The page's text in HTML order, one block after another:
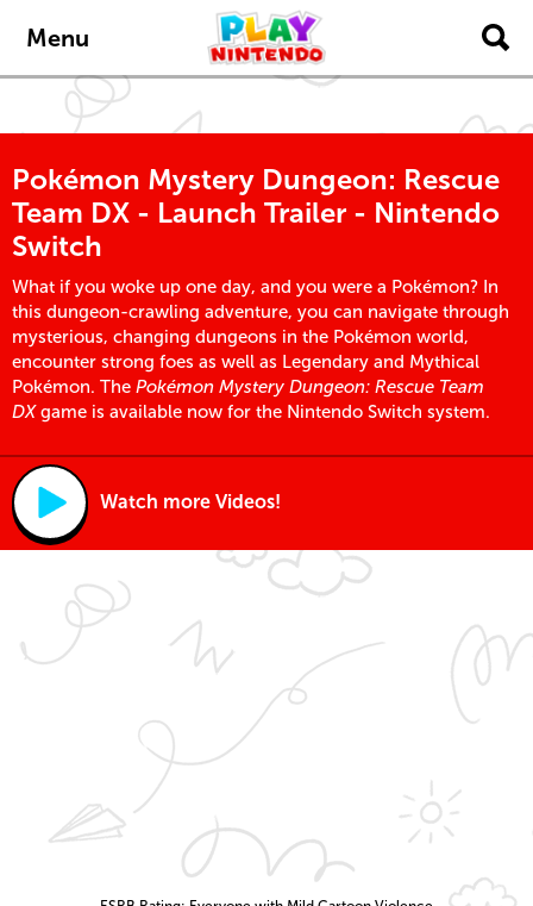
Menu
Pokémon Mystery Dungeon: Rescue
Team DX - Launch Trailer - Nintendo
Switch
What if you woke up one day, and you were a Pokémon? In
this dungeon-crawling adventure, you can navigate through
mysterious, changing dungeons in the Pokémon world,
encounter strong foes as well as Legendary and Mythical
Pokémon. The Pokémon Mystery Dungeon: Rescue Team
DXgame is available now for the Nintendo Switch system.
Watch more Videos!